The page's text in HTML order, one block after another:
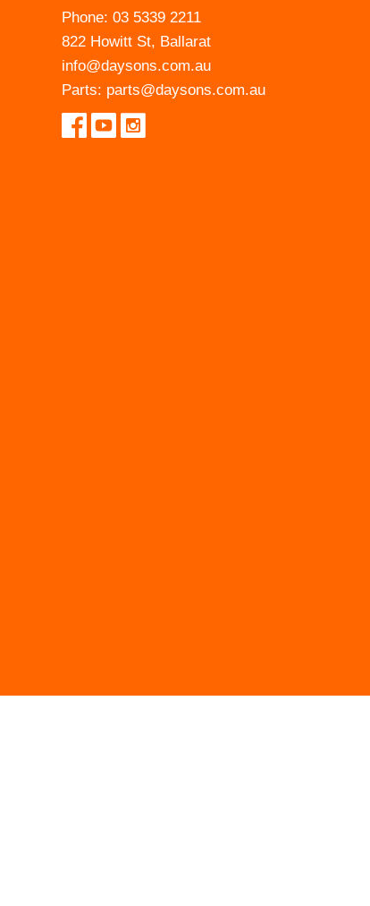
Phone: 03 5339 2211
822 Howitt St, Ballarat
info@daysons.com.au
Parts: parts@daysons.com.au